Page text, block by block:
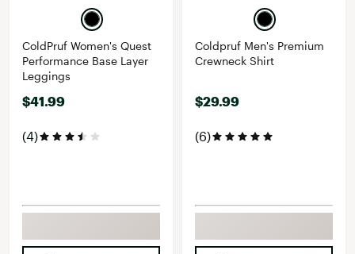
ColdPruf Women's Quest
Performance Base Layer
Leggings
$41.99
(4)
Coldpruf Men's Premium
Crewneck Shirt
$29.99
(6)